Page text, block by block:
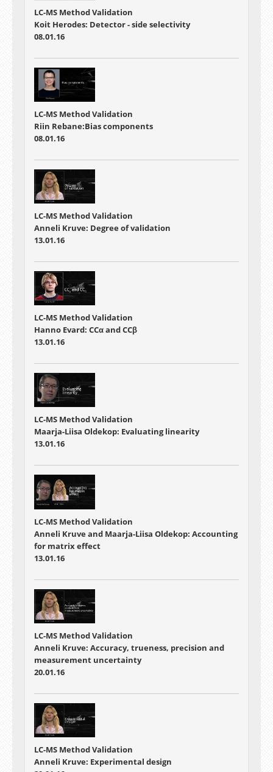
LC-MS Method Validation
Koit Herodes: Detector - side selectivity
08.01.16
LC-MS Method Validation
Riin Rebane:Bias components
08.01.16
LC-MS Method Validation
Anneli Kruve: Degree of validation
13.01.16
LC-MS Method Validation
Hanno Evard: CCα and CCβ
13.01.16
LC-MS Method Validation
Maarja-Liisa Oldekop: Evaluating linearity
13.01.16
LC-MS Method Validation
Anneli Kruve and Maarja-Liisa Oldekop: Accounting
for matrix effect
13.01.16
LC-MS Method Validation
Anneli Kruve: Accuracy, trueness, precision and
measurement uncertainty
20.01.16
LC-MS Method Validation
Anneli Kruve: Experimental design